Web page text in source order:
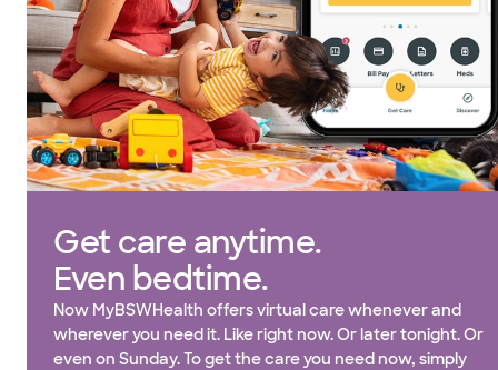
Get care anytime.
Even bedtime.
Now MyBSWHealth offers virtual care whenever and
wherever you need it. Like right now. Or later tonight. Or
even on Sunday. To get the care you need now, simply